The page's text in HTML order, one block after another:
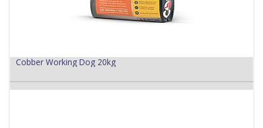
Cobber Working Dog 20kg